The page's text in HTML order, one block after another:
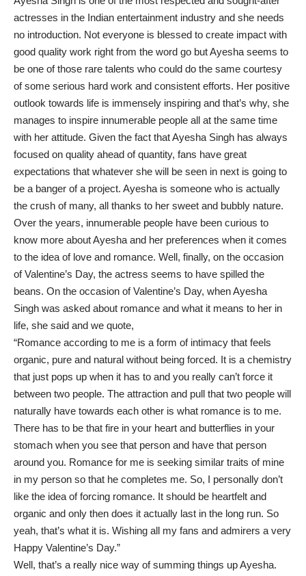
actresses in the Indian entertainment industry and she needs
no introduction. Not everyone is blessed to create impact with
good quality work right from the word go but Ayesha seems to
be one of those rare talents who could do the same courtesy
of some serious hard work and consistent efforts. Her positive
outlook towards life is immensely inspiring and that’s why, she
manages to inspire innumerable people all at the same time
with her attitude. Given the fact that Ayesha Singh has always
focused on quality ahead of quantity, fans have great
expectations that whatever she will be seen in next is going to
be a banger of a project. Ayesha is someone who is actually
the crush of many, all thanks to her sweet and bubbly nature.
Over the years, innumerable people have been curious to
know more about Ayesha and her preferences when it comes
to the idea of love and romance. Well, finally, on the occasion
of Valentine’s Day, the actress seems to have spilled the
beans. On the occasion of Valentine’s Day, when Ayesha
Singh was asked about romance and what it means to her in
life, she said and we quote,
“Romance according to me is a form of intimacy that feels
organic, pure and natural without being forced. It is a chemistry
that just pops up when it has to and you really can’t force it
between two people. The attraction and pull that two people will
naturally have towards each other is what romance is to me.
There has to be that fire in your heart and butterflies in your
stomach when you see that person and have that person
around you. Romance for me is seeking similar traits of mine
in my person so that he completes me. So, I personally don’t
like the idea of forcing romance. It should be heartfelt and
organic and only then does it actually last in the long run. So
yeah, that’s what it is. Wishing all my fans and admirers a very
Happy Valentine’s Day.”
Well, that’s a really nice way of summing things up Ayesha.